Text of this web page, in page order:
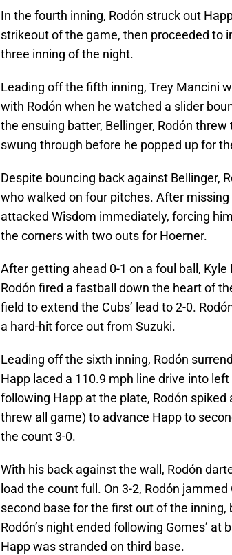
In the fourth inning, Rodón struck out
strikeout of the game, then proceeded to
three inning of the night.
Leading off the fifth inning, Trey Mancini
with Rodón when he watched a slider
the ensuing batter, Bellinger, Rodón
swung through before he popped up for
Despite bouncing back against Bellinger,
who walked on four pitches. After
attacked Wisdom immediately, forcing
the corners with two outs for Hoerner.
After getting ahead 0-1 on a foul ball,
Rodón fired a fastball down the heart of
field to extend the Cubs’ lead to 2-0.
a hard-hit force out from Suzuki.
Leading off the sixth inning, Rodón
Happ laced a 110.9 mph line drive into
following Happ at the plate, Rodón
threw all game) to advance Happ to
the count 3-0.
With his back against the wall, Rodón
load the count full. On 3-2, Rodón
second base for the first out of the
Rodón’s night ended following Gomes’
Happ was stranded on third base.